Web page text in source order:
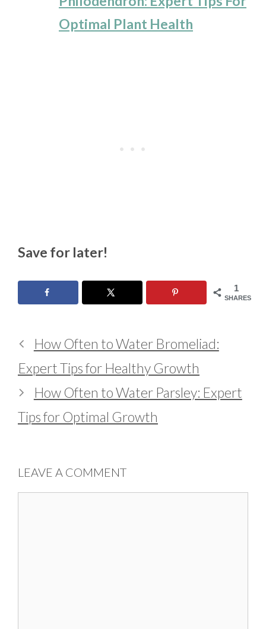
Optimal Plant Health
Save for later!
1
SHARES
How Often to Water Bromeliad:
Expert Tips for Healthy Growth
How Often to Water Parsley: Expert
Tips for Optimal Growth
LEAVE A COMMENT